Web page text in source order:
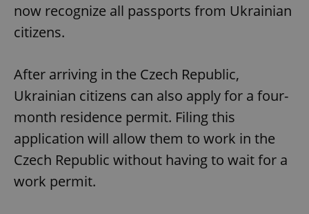
now recognize all passports from Ukrainian
citizens.
After arriving in the Czech Republic,
Ukrainian citizens can also apply for a four-
month residence permit. Filing this
application will allow them to work in the
Czech Republic without having to wait for a
work permit.
CookieScriptConsent
CookieScript
.expats.cz